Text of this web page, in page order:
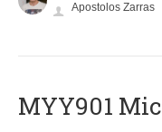
Apostolos Zarras
MYY901